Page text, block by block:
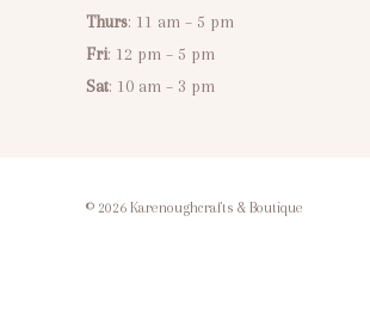
Thurs: 11 am – 5 pm
Fri: 12 pm – 5 pm
Sat: 10 am – 3 pm
© 2026 Karenoughcrafts & Boutique